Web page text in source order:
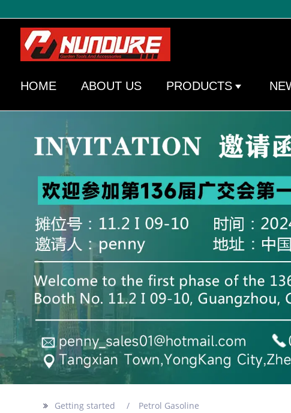
HOME ABOUT US PRODUCTS
Getting started Petrol Gasoline